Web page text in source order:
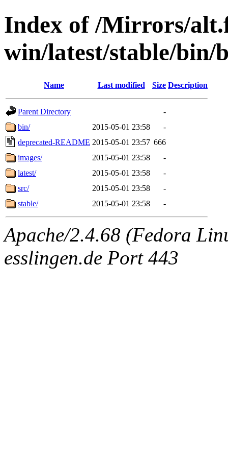
Index of /Mirrors/
win/latest/stable/bin/
Name Last modified Size Description
Parent Directory
-
bin/
2015-05-01 23:58
-
deprecated-README 2015-05-01 23:57 666
images/
2015-05-01 23:58
-
latest/
2015-05-01 23:58
-
src/
2015-05-01 23:58
-
stable/
2015-05-01 23:58 -
Apache/2.4.68 (Fedora
esslingen.de Port 443